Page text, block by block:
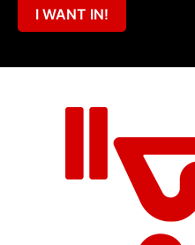
I WANT IN!